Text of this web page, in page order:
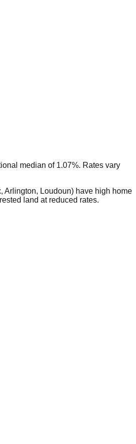
median of 1.07%. Rates vary
Arlington, Loudoun) have high home
land at reduced rates.